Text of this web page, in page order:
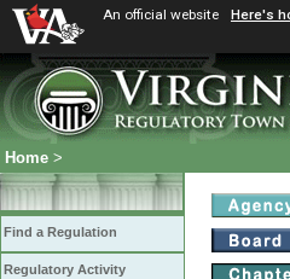
An official website Here's
Home >
Find a Regulation
Regulatory Activity